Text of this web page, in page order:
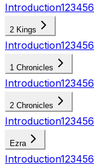
Introduction123456
2 Kings
Introduction123456
1 Chronicles
Introduction123456
2 Chronicles
Introduction123456
Ezra
Introduction123456